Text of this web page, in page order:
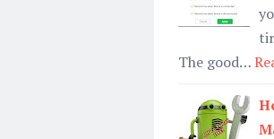
The good…